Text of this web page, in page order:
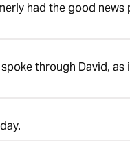
had the good news
through David, as